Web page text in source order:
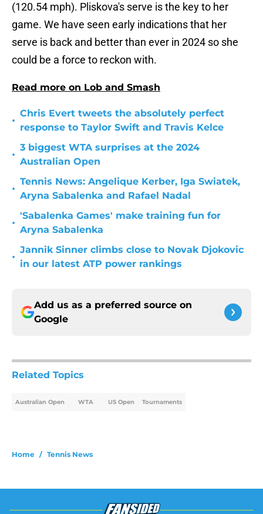
(120.54 mph). Pliskova's serve is the key to her
game. We have seen early indications that her
serve is back and better than ever in 2024 so she
could be a force to reckon with.
Read more on Lob and Smash
•
Chris Evert tweets the absolutely perfect
response to Taylor Swift and Travis Kelce
•
3 biggest WTA surprises at the 2024
Australian Open
•
Tennis News: Angelique Kerber, Iga Swiatek,
Aryna Sabalenka and Rafael Nadal
•
'Sabalenka Games' make training fun for
Aryna Sabalenka
•
Jannik Sinner climbs close to Novak Djokovic
in our latest ATP power rankings
Add us as a preferred source on
Google
Related Topics
Australian Open WTA US Open Tournaments
Home / Tennis News